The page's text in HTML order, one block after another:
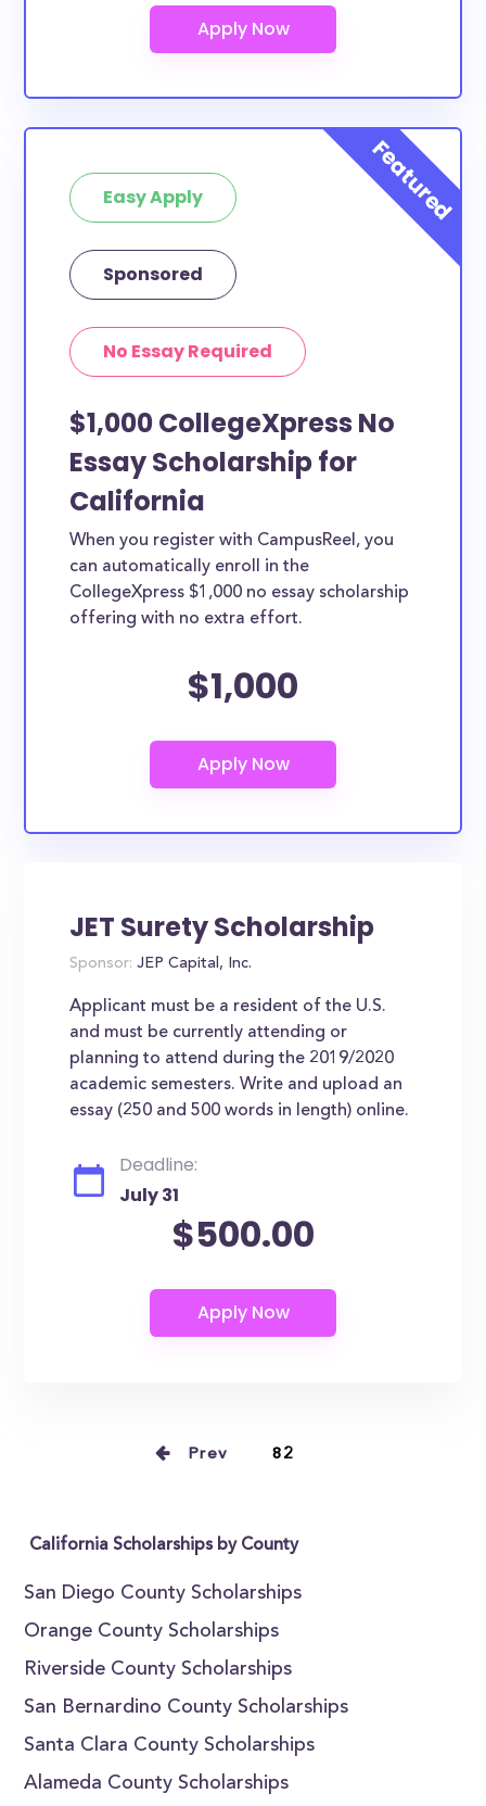
Easy Apply
Sponsored
No Essay Required
$1,000 CollegeXpress No
Essay Scholarship for
California
When you register with CampusReel, you
can automatically enroll in the
CollegeXpress $1,000 no essay scholarship
offering with no extra effort.
$1,000
JET Surety Scholarship
Sponsor: JEP Capital, Inc.
Applicant must be a resident of the U.S.
and must be currently attending or
planning to attend during the 2019/2020
academic semesters. Write and upload an
essay (250 and 500 words in length) online.
Deadline:
July 31
$500.00
Prev 82
California Scholarships by County
San Diego County Scholarships
Orange County Scholarships
Riverside County Scholarships
San Bernardino County Scholarships
Santa Clara County Scholarships
Alameda County Scholarships